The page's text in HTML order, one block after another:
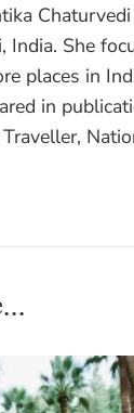
India. She
places in
in